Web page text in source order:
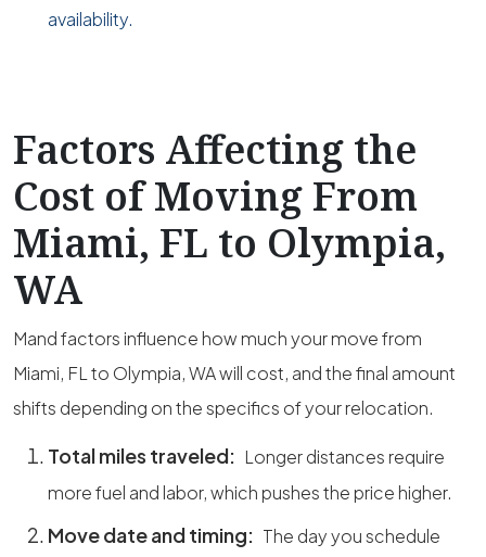
availability.
Factors Affecting the
Cost of Moving From
Miami, FL to Olympia,
WA
Mand factors influence how much your move from
Miami, FL to Olympia, WA will cost, and the final amount
shifts depending on the specifics of your relocation.
Total miles traveled: Longer distances require
more fuel and labor, which pushes the price higher.
Move date and timing: The day you schedule